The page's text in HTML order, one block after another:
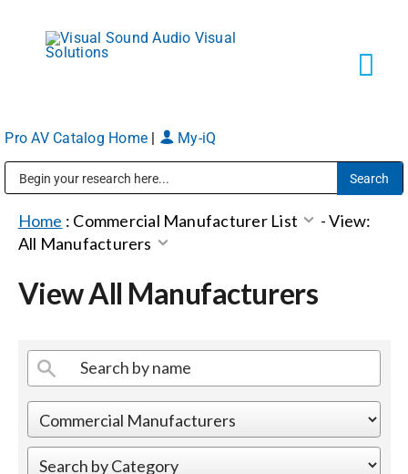
content
Markets
Shop Products
Events
Pro AV Catalog Home My-iQ
Home : Commercial Manufacturer List -View:
All Manufacturers
View All Manufacturers